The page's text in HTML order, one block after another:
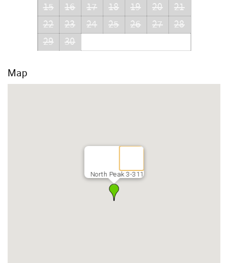
15
16 17 18 19 20
21
22
23 24 25 26 27
28
29
30
Map
North Peak 3-311